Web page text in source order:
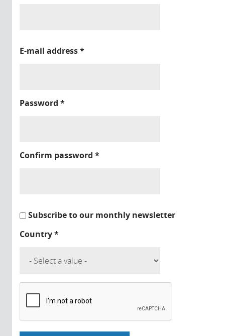
E-mail address*
Password *
Confirm password *
Subscribe to our monthly newsletter
Country*